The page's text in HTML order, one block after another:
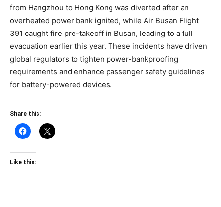
from Hangzhou to Hong Kong was diverted after an
overheated power bank ignited, while Air Busan Flight
391 caught fire pre-takeoff in Busan, leading to a full
evacuation earlier this year. These incidents have driven
global regulators to tighten power-bankproofing
requirements and enhance passenger safety guidelines
for battery-powered devices.
Share this:
Like this: